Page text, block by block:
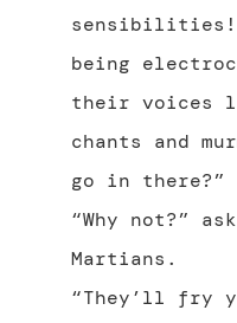
sensibilities!
being
their voices
chants and
go in there?”
“Why not?”
Martians.
“They’ll fry